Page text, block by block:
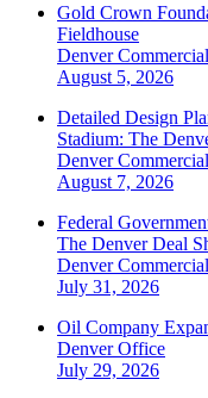
Gold Crown
Fieldhouse
Denver
August 5, 2026
Detailed Design
Stadium: The
Denver
August 7, 2026
Federal
The Denver Deal
Denver
July 31, 2026
Oil Company
DenverOffice
July 29, 2026